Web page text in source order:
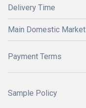
Delivery Time
Main Domestic Market
Payment Terms
Sample Policy